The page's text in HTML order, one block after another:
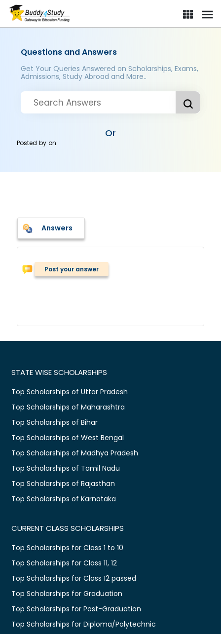
Questions and Answers
Get Your Queries Answered on Scholarships, Exams,
Admissions, Study Abroad and More..
Or
Posted byon
Answers
Post your answer
STATE WISE SCHOLARSHIPS
Top Scholarships of Uttar Pradesh
Top Scholarships of Maharashtra
Top Scholarships of Bihar
Top Scholarships of West Bengal
Top Scholarships of Madhya Pradesh
Top Scholarships of Tamil Nadu
Top Scholarships of Rajasthan
Top Scholarships of Karnataka
CURRENT CLASS SCHOLARSHIPS
Top Scholarships for Class 1 to 10
Top Scholarships for Class 11, 12
Top Scholarships for Class 12 passed
Top Scholarships for Graduation
Top Scholarships for Post-Graduation
Top Scholarships for Diploma/Polytechnic